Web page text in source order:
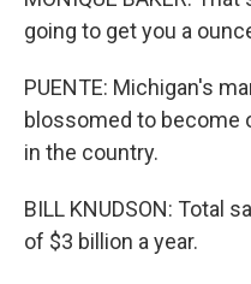
going to get you a
PUENTE: Michigan's
blossomed to become
in the country.
BILL KNUDSON: Total
of $3 billion a year.